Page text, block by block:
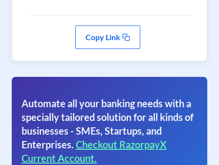
Copy Link
Automate all your banking needs with a
specially tailored solution for all kinds of
businesses - SMEs, Startups, and
Enterprises. Checkout RazorpayX
Current Account.